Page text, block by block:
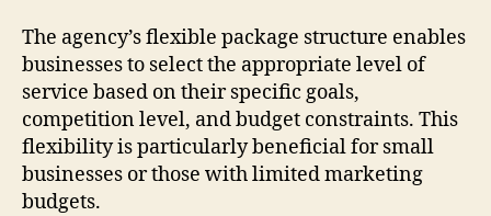
The agency’s flexible package structure enables
businesses to select the appropriate level of
service based on their specific goals,
competition level, and budget constraints. This
flexibility is particularly beneficial for small
businesses or those with limited marketing
budgets.